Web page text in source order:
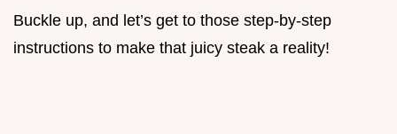
Buckle up, and let’s get to those step-by-step
instructions to make that juicy steak a reality!